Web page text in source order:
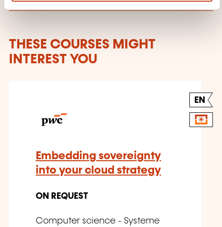
THESE COURSES MIGHT
INTEREST YOU
EN
Embedding sovereignty
into your cloud strategy
ON REQUEST
Computer science - Systeme